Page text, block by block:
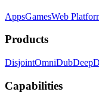
AppsGamesWeb
Products
DisjointOmniDub
Capabilities